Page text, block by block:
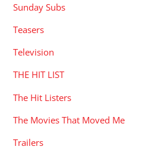
Sunday Subs
Teasers
Television
THE HIT LIST
The Hit Listers
The Movies That Moved Me
Trailers